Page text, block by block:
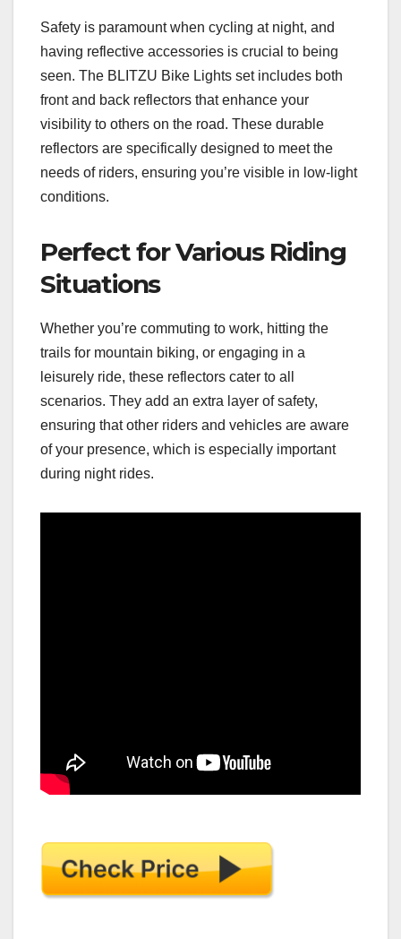
Safety is paramount when cycling at night, and
having reflective accessories is crucial to being
seen. The BLITZU Bike Lights set includes both
front and back reflectors that enhance your
visibility to others on the road. These durable
reflectors are specifically designed to meet the
needs of riders, ensuring you’re visible in low-light
conditions.
Perfect for Various Riding
Situations
Whether you’re commuting to work, hitting the
trails for mountain biking, or engaging in a
leisurely ride, these reflectors cater to all
scenarios. They add an extra layer of safety,
ensuring that other riders and vehicles are aware
of your presence, which is especially important
during night rides.